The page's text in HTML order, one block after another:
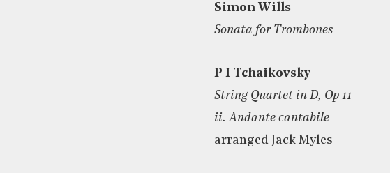
Simon Wills
Sonata for Trombones
P I Tchaikovsky
String Quartet in D, Op 11
ii. Andante cantabile
arranged Jack Myles